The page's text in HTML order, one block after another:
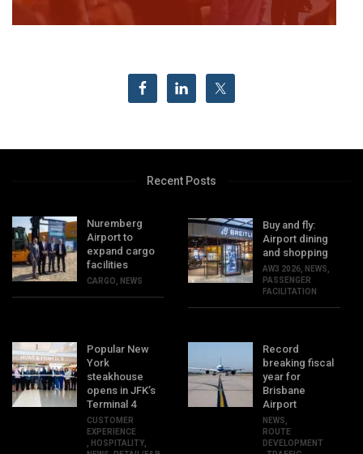
Recent Posts
Nuremberg
Airport to
expand cargo
facilities
CARGO NEWS
Buy and fly:
Airport dining
and shopping
AW3 2026 NEWS
PASSENGER
FACILITATION
Popular New
York
steakhouse
opens in JFK’s
Terminal 4
CUSTOMER
EXPERIENCE
HOSPITALITY
Record
breaking fiscal
year for
Brisbane
Airport
NEWS
ROUTE
DEVELOPMENT